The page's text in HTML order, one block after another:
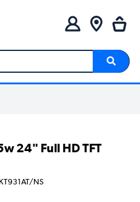
24" Full HD TFT
NS